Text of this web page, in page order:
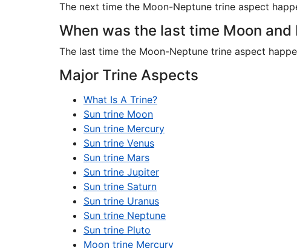
The next time the Moon-Neptune trine aspect
When was the last time Moon
The last time the Moon-Neptune trine aspect
Major Trine Aspects
What Is A Trine?
Sun trine Moon
Sun trine Mercury
Sun trine Venus
Sun trine Mars
Sun trine Jupiter
Sun trine Saturn
Sun trine Uranus
Sun trine Neptune
Sun trine Pluto
Moon trine Mercury